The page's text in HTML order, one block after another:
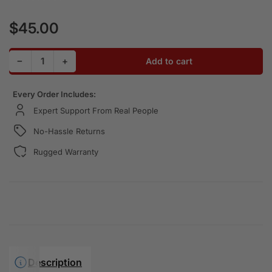
Regular price
$45.00
−Decrease quantity for Aluminum Radio Box for
Quantity +Increase quantity for Aluminum Radio Box for
Add to cart
Every Order Includes:
Expert Support From Real People
No-Hassle Returns
Rugged Warranty
Description